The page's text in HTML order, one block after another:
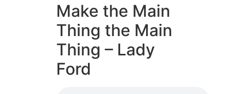
Make the Main
Thing the Main
Thing – Lady
Ford